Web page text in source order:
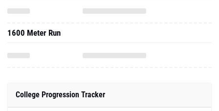
1600 Meter Run
College Progression Tracker